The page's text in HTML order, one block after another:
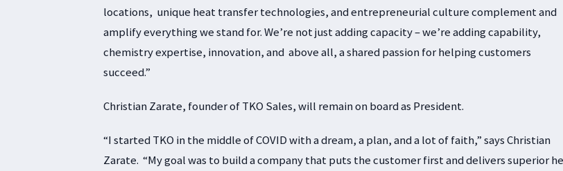
locations, unique heat transfer technologies, and entrepreneurial culture complement and
amplify everything we stand for. We’re not just adding capacity – we’re adding capability,
chemistry expertise, innovation, and above all, a shared passion for helping customers
succeed.”
Christian Zarate, founder of TKO Sales, will remain on board as President.
“I started TKO in the middle of COVID with a dream, a plan, and a lot of faith,” says Christian
Zarate. “My goal was to build a company that puts the customer first and delivers superior